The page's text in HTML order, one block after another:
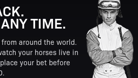
TIME.
around the world.
your horses live in
your bet before